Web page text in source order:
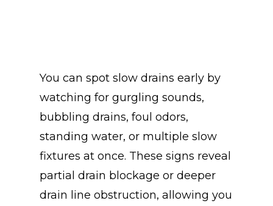
You can spot slow drains early by
watching for gurgling sounds,
bubbling drains, foul odors,
standing water, or multiple slow
fixtures at once. These signs reveal
partial drain blockage or deeper
drain line obstruction, allowing you